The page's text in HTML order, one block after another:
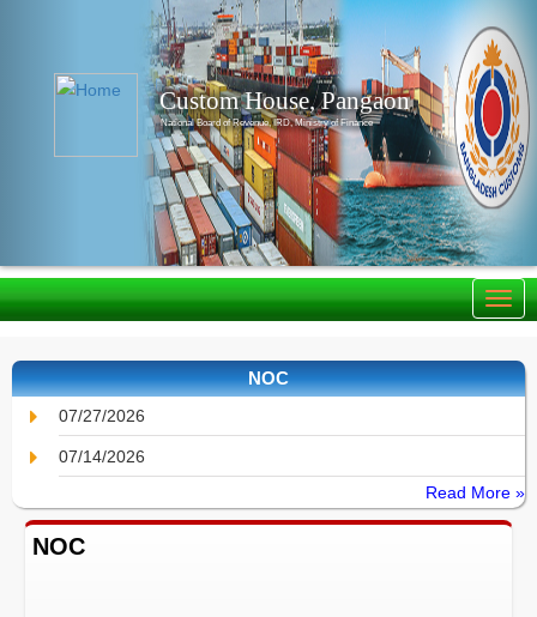
Custom House, Pangaon
National Board of Revenue, IRD, Ministry of Finance
NOC
07/27/2026
07/14/2026
Read More »
NOC